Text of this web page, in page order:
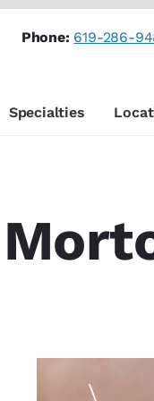
Phone: 619-286-
Specialties